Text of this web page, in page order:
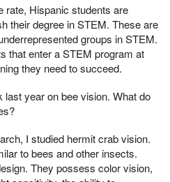
rate, Hispanic students are
their degree in STEM. These are
groups in STEM.
that enter a STEM program at
they need to succeed.
last year on bee vision. What do
I studied hermit crab vision.
to bees and other insects.
They possess color vision,